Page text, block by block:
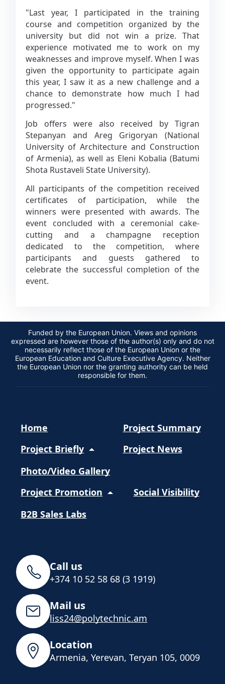
"Last year, I participated in the training
course and competition organized by the
university but did not win a prize. That
experience motivated me to work on my
weaknesses and improve myself. When I was
given the opportunity to participate again
this year, I saw it as a new challenge and a
chance to demonstrate how much I had
progressed."
Job offers were also received by Tigran
Stepanyan and Areg Grigoryan (National
University of Architecture and Construction
of Armenia), as well as Eleni Kobalia (Batumi
Shota Rustaveli State University).
All participants of the competition received
certificates of participation, while the
winners were presented with awards. The
event concluded with a ceremonial cake-
cutting and a champagne reception
dedicated to the competition, where
participants and guests gathered to
celebrate the successful completion of the
event.
Funded by the European Union. Views and opinions
expressed are however those of the author(s) only and do not
necessarily reflect those of the European Union or the
European Education and Culture Executive Agency. Neither
the European Union nor the granting authority can be held
responsible for them.
Home
Project Summary
Project Briefly
Project News
Photo/Video Gallery
Project Promotion
Social Visibility
B2B Sales Labs
Call us
+374 10 52 58 68 (3 1919)
Mail us
liss24@polytechnic.am
Location
Armenia, Yerevan, Teryan 105, 0009